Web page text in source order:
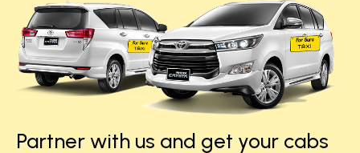
Partner with us and get your cabs